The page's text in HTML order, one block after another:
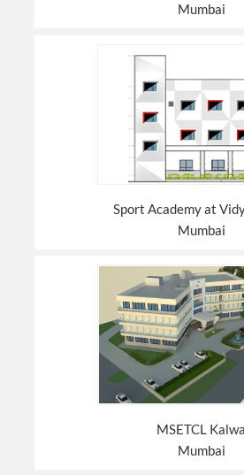
Mumbai
Sport Academy at
Mumbai
MSETCL Kalwa
Mumbai